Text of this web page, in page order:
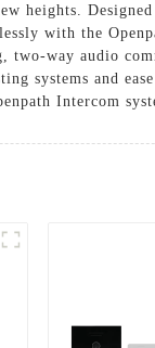
heights.
with the
two-way audio
systems and
Intercom